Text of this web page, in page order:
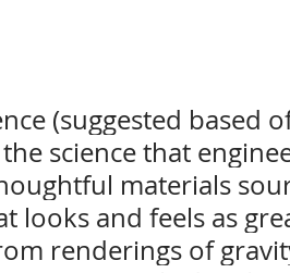
(suggested based
science that
materials
looks and feels as
renderings of